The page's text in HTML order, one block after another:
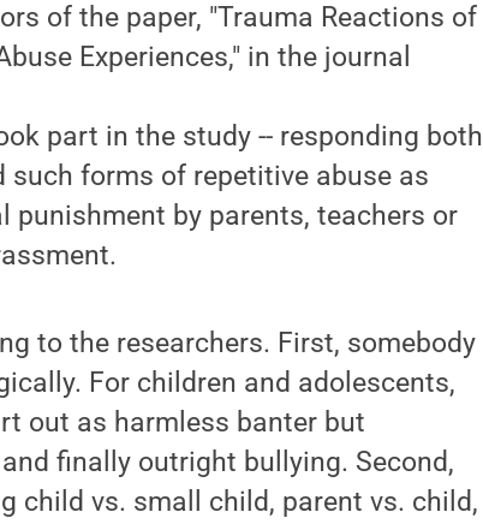
of the paper, "Trauma Reactions of
Experiences," in the journal
part in the study -- responding both
such forms of repetitive abuse as
punishment by parents, teachers or
to the researchers. First, somebody
For children and adolescents,
out as harmless banter but
finally outright bullying. Second,
child vs. small child, parent vs. child,